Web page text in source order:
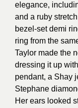
elegance,
and a ruby
bezel-set demi
ring from the
Taylor made the
dressing it up
pendant, a Shay
Stephane
Her ears looked